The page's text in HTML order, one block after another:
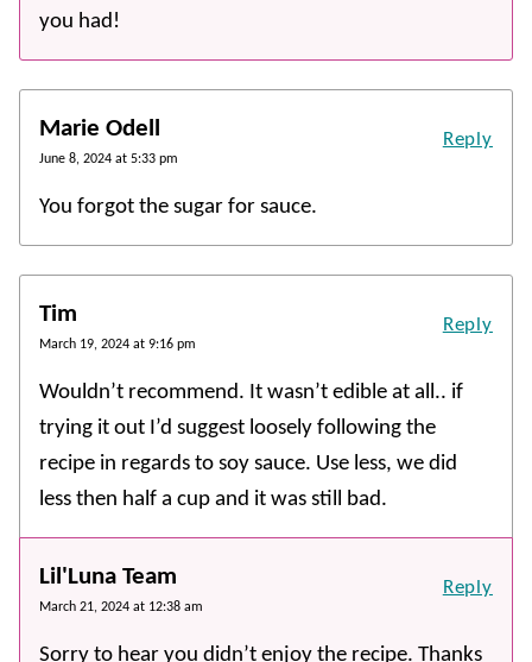
you had!
Marie Odell
June 8, 2024 at 5:33 pm
You forgot the sugar for sauce.
Reply
Tim
March 19, 2024 at 9:16 pm
Wouldn’t recommend. It wasn’t edible at all.. if
trying it out I’d suggest loosely following the
recipe in regards to soy sauce. Use less, we did
less then half a cup and it was still bad.
Reply
Lil'Luna Team
March 21, 2024 at 12:38 am
Sorry to hear you didn’t enjoy the recipe. Thanks
Reply